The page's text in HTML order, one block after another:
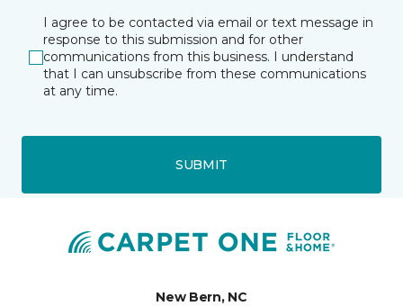
I agree to be contacted via email or text message in
response to this submission and for other
communications from this business. I understand
that I can unsubscribe from these communications
at any time.
SUBMIT
New Bern, NC